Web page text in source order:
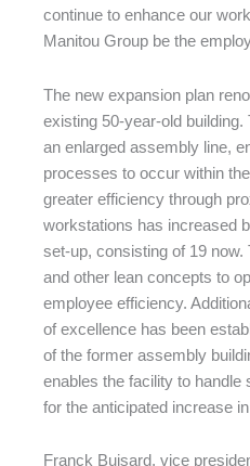
continue to enhance our
Manitou Group be the
The new expansion plan
existing 50-year-old
an enlarged assembly line,
processes to occur within
greater efficiency through
workstations has increased
set-up, consisting of 19
and other lean concepts to
employee efficiency.
of excellence has been
of the former assembly
enables the facility to
for the anticipated increase
Franck Buisard, vice